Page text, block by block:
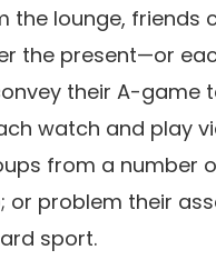
the lounge, friends
the present—or
their A-game
watch and play
from a number
or problem their
sport.